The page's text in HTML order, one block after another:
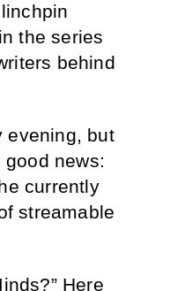
the series
behind
evening, but
news:
currently
streamable
Here